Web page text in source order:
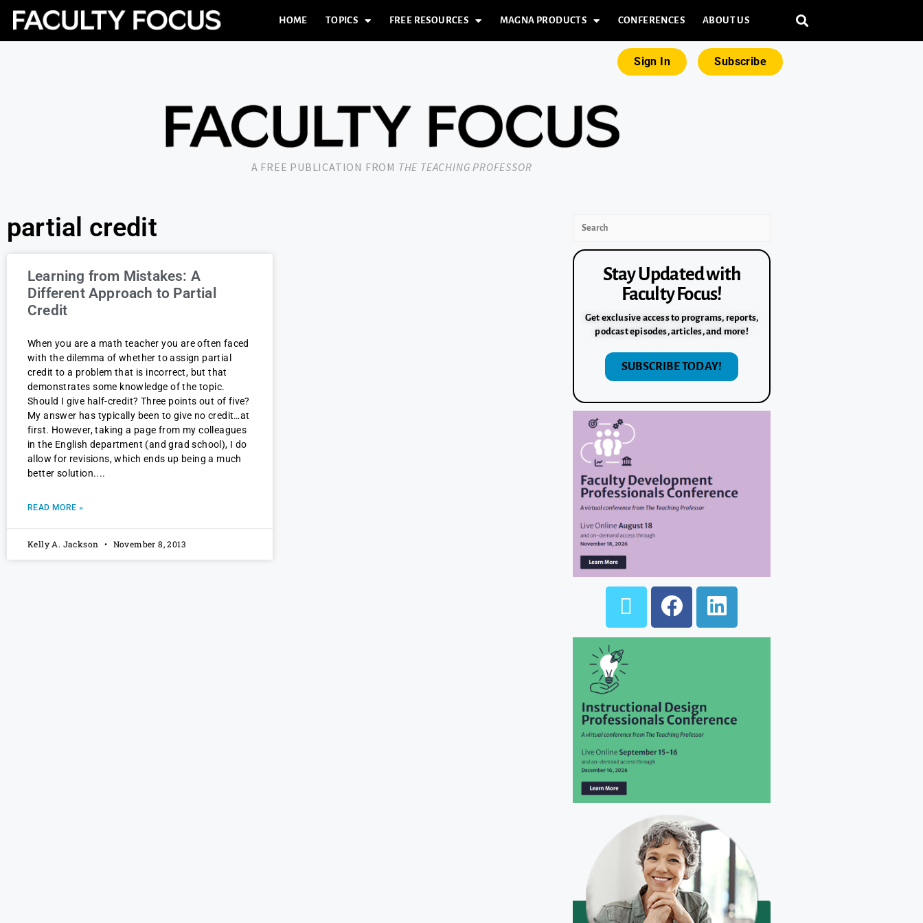
HOME TOPICS FREE RESOURCES MAGNA PRODUCTS CONFERENCES ABOUT US
Sign In Subscribe
A FREE PUBLICATION FROM THE TEACHING PROFESSOR
partial credit
Learning from Mistakes: A
Different Approach to Partial
Credit
When you are a math teacher you are often faced
with the dilemma of whether to assign partial
credit to a problem that is incorrect, but that
demonstrates some knowledge of the topic.
Should I give half-credit? Three points out of five?
My answer has typically been to give no credit…at
first. However, taking a page from my colleagues
in the English department (and grad school), I do
allow for revisions, which ends up being a much
better solution.
READ MORE »
Kelly A. Jackson November 8, 2013
Stay Updated with
Faculty Focus!
Get exclusive access to programs, reports,
podcast episodes, articles, and more!
SUBSCRIBE TODAY!